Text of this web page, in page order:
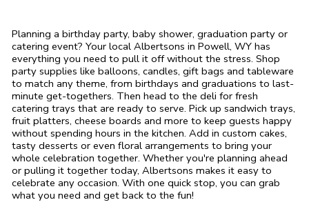
Planning a birthday party, baby shower, graduation party or
catering event? Your local Albertsons in Powell, WY has
everything you need to pull it off without the stress. Shop
party supplies like balloons, candles, gift bags and tableware
to match any theme, from birthdays and graduations to last-
minute get-togethers. Then head to the deli for fresh
catering trays that are ready to serve. Pick up sandwich trays,
fruit platters, cheese boards and more to keep guests happy
without spending hours in the kitchen. Add in custom cakes,
tasty desserts or even floral arrangements to bring your
whole celebration together. Whether you're planning ahead
or pulling it together today, Albertsons makes it easy to
celebrate any occasion. With one quick stop, you can grab
what you need and get back to the fun!